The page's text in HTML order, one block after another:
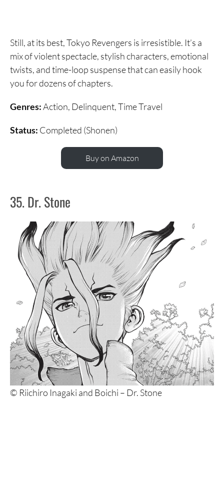
Still, at its best, Tokyo Revengers is irresistible. It’s a
mix of violent spectacle, stylish characters, emotional
twists, and time-loop suspense that can easily hook
you for dozens of chapters.
Genres:Action, Delinquent, Time Travel
Status: Completed (Shonen)
Buy on Amazon
35. Dr. Stone
© Riichiro Inagaki and Boichi – Dr. Stone